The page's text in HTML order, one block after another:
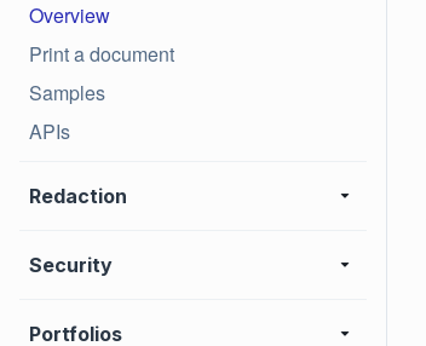
Overview
Print a document
Samples
APIs
Redaction
Security
Portfolios